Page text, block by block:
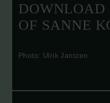
DOWNLOAD
OF SANNE
Photo: Ulrik Jantzen